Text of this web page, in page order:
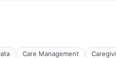
Care Management